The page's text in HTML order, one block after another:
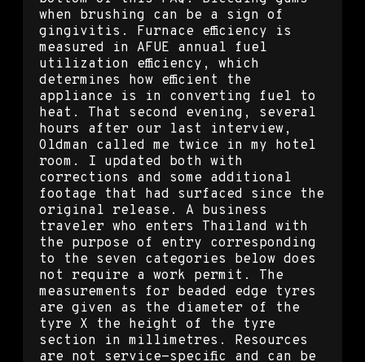
when brushing can be a sign of
gingivitis. Furnace efficiency is
measured in AFUE annual fuel
utilization efficiency, which
determines how efficient the
appliance is in converting fuel to
heat. That second evening, several
hours after our last interview,
Oldman called me twice in my hotel
room. I updated both with
corrections and some additional
footage that had surfaced since the
original release. A business
traveler who enters Thailand with
the purpose of entry corresponding
to the seven categories below does
not require a work permit. The
measurements for beaded edge tyres
are given as the diameter of the
tyre X the height of the tyre
section in millimetres. Resources
are not service-specific and can be